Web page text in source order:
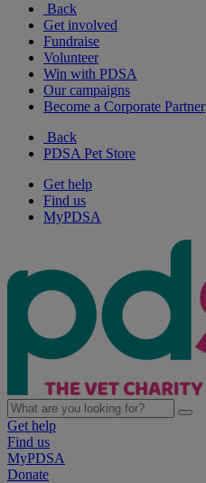
Back
Get involved
Fundraise
Volunteer
Win with PDSA
Our campaigns
Become a Corporate Partner
Back
PDSA Pet Store
Get help
Find us
MyPDSA
Get help
Find us
MyPDSA
Donate